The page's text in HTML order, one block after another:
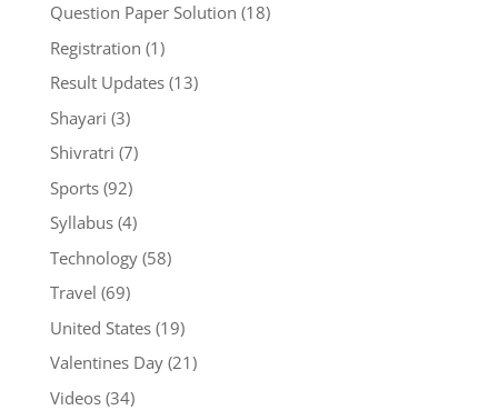
Question Paper Solution (18)
Registration (1)
Result Updates(13)
Shayari (3)
Shivratri (7)
Sports(92)
Syllabus(4)
Technology(58)
Travel (69)
United States(19)
Valentines Day(21)
Videos(34)